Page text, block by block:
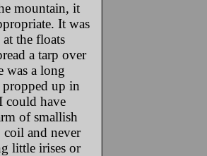
mountain, it
It was
the floats
a tarp over
was a long
propped up in
could have
of smallish
and never
little irises or